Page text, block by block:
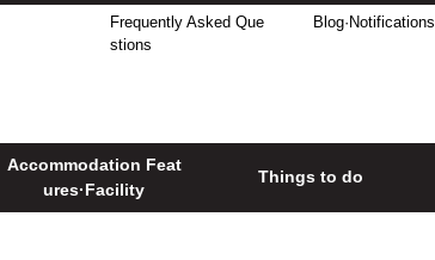
Frequently Asked Que
stions
Blog·Notifications
Accommodation Feat
ures·Facility
Things to do